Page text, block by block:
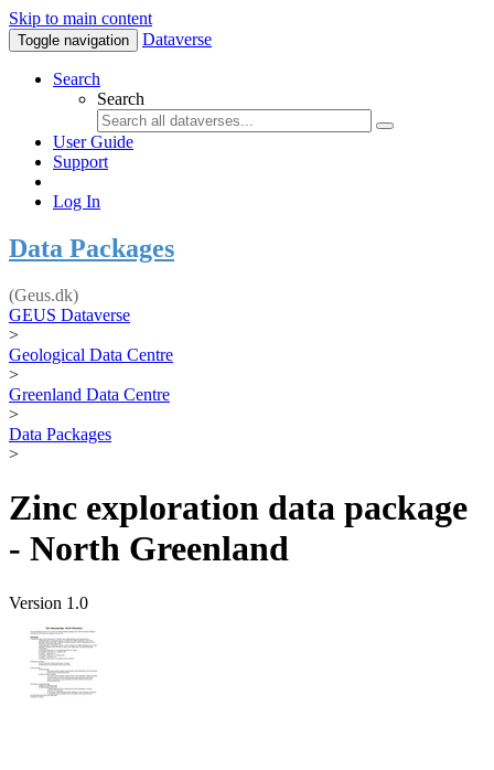
Skip to main content
Toggle navigation Dataverse
Search
Search
User Guide
Support
Log In
Data Packages
(Geus.dk)
GEUS Dataverse
>
Geological Data Centre
>
Greenland Data Centre
>
Data Packages
>
Zinc exploration data package
- North Greenland
Version 1.0